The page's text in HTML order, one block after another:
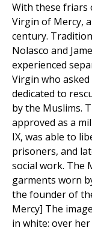
With these friars
Virgin of Mercy,
century.
Nolasco and
experienced
Virgin who
dedicated to
by the Muslims.
approved as a
IX, was able to
prisoners, and
social work. The
garments worn
the founder of
Mercy] The
in white: over